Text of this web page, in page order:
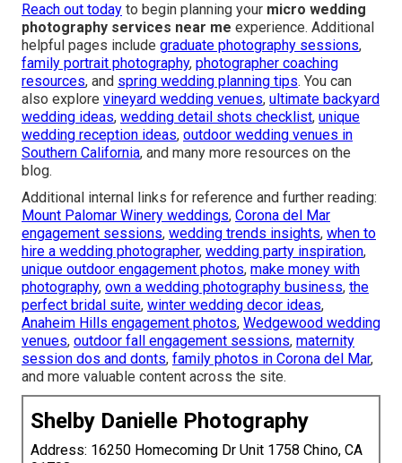
Reach out today to begin planning your micro wedding
photography services near me experience. Additional
helpful pages include graduate photography sessions,
family portrait photography, photographer coaching
resources, and spring wedding planning tips. You can
also explore vineyard wedding venues, ultimate backyard
wedding ideas, wedding detail shots checklist, unique
wedding reception ideas, outdoor wedding venues in
Southern California, and many more resources on the
blog.
Additional internal links for reference and further reading:
Mount Palomar Winery weddings, Corona del Mar
engagement sessions, wedding trends insights, when to
hire a wedding photographer, wedding party inspiration,
unique outdoor engagement photos, make money with
photography, own a wedding photography business, the
perfect bridal suite, winter wedding decor ideas,
Anaheim Hills engagement photos, Wedgewood wedding
venues, outdoor fall engagement sessions, maternity
session dos and donts, family photos in Corona del Mar,
and more valuable content across the site.
Shelby Danielle Photography
Address: 16250 Homecoming Dr Unit 1758 Chino, CA